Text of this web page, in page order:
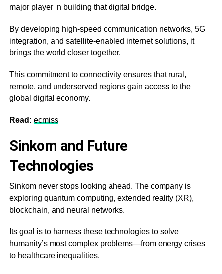
major player in building that digital bridge.
By developing high-speed communication networks, 5G
integration, and satellite-enabled internet solutions, it
brings the world closer together.
This commitment to connectivity ensures that rural,
remote, and underserved regions gain access to the
global digital economy.
Read: ecmiss
Sinkom and Future
Technologies
Sinkom never stops looking ahead. The company is
exploring quantum computing, extended reality (XR),
blockchain, and neural networks.
Its goal is to harness these technologies to solve
humanity’s most complex problems—from energy crises
to healthcare inequalities.